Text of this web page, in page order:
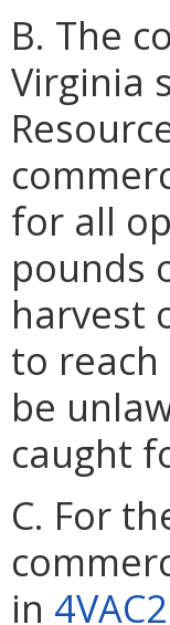
B. The
Virginia
for all
pounds
harvest
to reach
be
caught
C. For
in